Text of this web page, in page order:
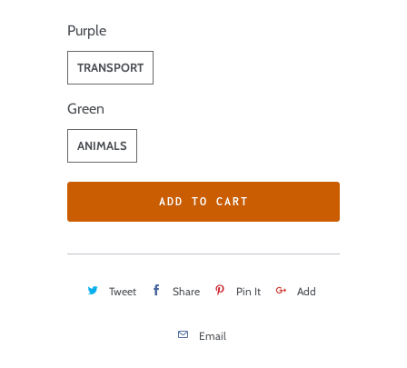
Purple
TRANSPORT
Green
ANIMALS
ADD TO CART
Tweet Share Pin It Add
Email